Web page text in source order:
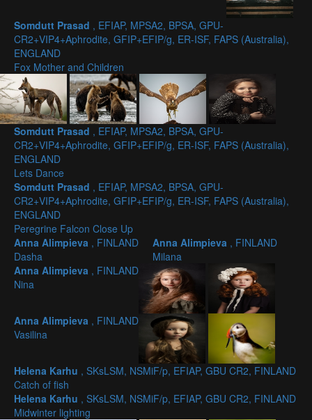
Somdutt Prasad , EFIAP, MPSA2, BPSA, GPU-
CR2+VIP4+Aphrodite, GFIP+EFIP/g, ER-ISF, FAPS (Australia),
ENGLAND
Fox Mother and Children
Somdutt Prasad , EFIAP, MPSA2, BPSA, GPU-
CR2+VIP4+Aphrodite, GFIP+EFIP/g, ER-ISF, FAPS (Australia),
ENGLAND
Lets Dance
Somdutt Prasad , EFIAP, MPSA2, BPSA, GPU-
CR2+VIP4+Aphrodite, GFIP+EFIP/g, ER-ISF, FAPS (Australia),
ENGLAND
Peregrine Falcon Close Up
Anna Alimpieva , FINLAND
Dasha
Anna Alimpieva , FINLAND
Milana
Anna Alimpieva , FINLAND
Nina
Anna Alimpieva , FINLAND
Vasilina
Helena Karhu , SKsLSM, NSMiF/p, EFIAP, GBU CR2, FINLAND
Catch of fish
Helena Karhu , SKsLSM, NSMiF/p, EFIAP, GBU CR2, FINLAND
Midwinter lighting